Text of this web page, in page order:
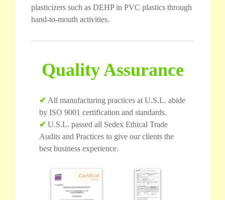
plasticizers such as DEHP in PVC plastics through
hand-to-mouth activities.
Quality Assurance
✔ All manufacturing practices at U.S.L. abide
by ISO 9001 certification and standards.
✔ U.S.L. passed all Sedex Ethical Trade
Audits and Practices to give our clients the
best business experience.